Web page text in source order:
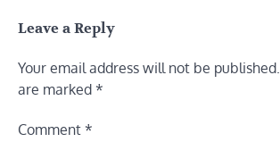
Leave a Reply
Your email address will not be published.
are marked *
Comment *